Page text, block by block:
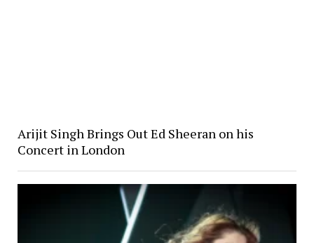
Arijit Singh Brings Out Ed Sheeran on his
Concert in London